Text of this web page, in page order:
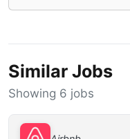
Similar Jobs
Showing 6 jobs